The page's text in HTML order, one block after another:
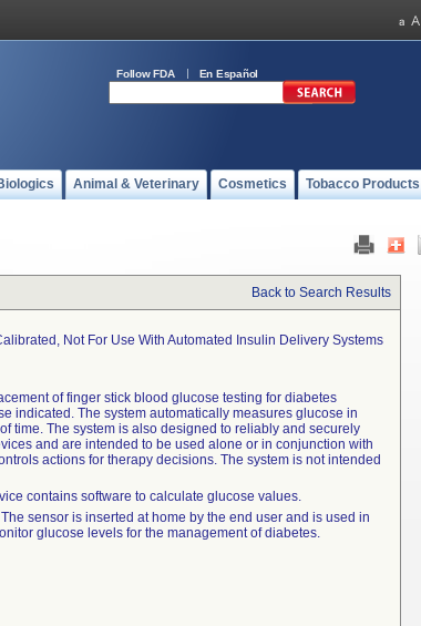
Follow FDA En Español
Animal & Veterinary Cosmetics Tobacco Products
Back to Search Results
Not For Use With Automated Insulin Delivery Systems
of finger stick blood glucose testing for diabetes
indicated. The system automatically measures glucose in
time. The system is also designed to reliably and securely
and are intended to be used alone or in conjunction with
actions for therapy decisions. The system is not intended
contains software to calculate glucose values.
sensor is inserted at home by the end user and is used in
glucose levels for the management of diabetes.